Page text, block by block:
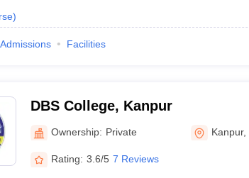
)
Admissions Facilities
DBS College, Kanpur
Ownership: Private Kanpur,
Rating: 3.6/5 7 Reviews